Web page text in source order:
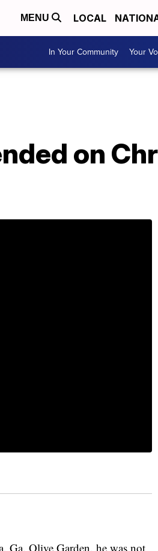
MENU LOCAL
In Your Community Your
on
Ga. Olive Garden, he was not